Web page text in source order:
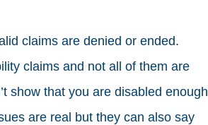
claims are denied or ended.
claims and not all of them are
show that you are disabled enough
are real but they can also say